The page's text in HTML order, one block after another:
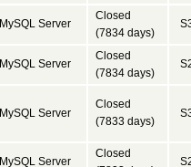
MySQL Server
Closed
(7834 days)
MySQL Server
Closed
(7834 days)
MySQL Server
Closed
(7833 days)
MySQL Server
Closed